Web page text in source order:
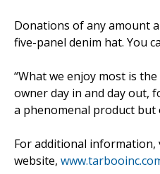
Donations of any amount
five-panel denim hat. You
“What we enjoy most is
owner day in and day out,
a phenomenal product
For additional information,
website,